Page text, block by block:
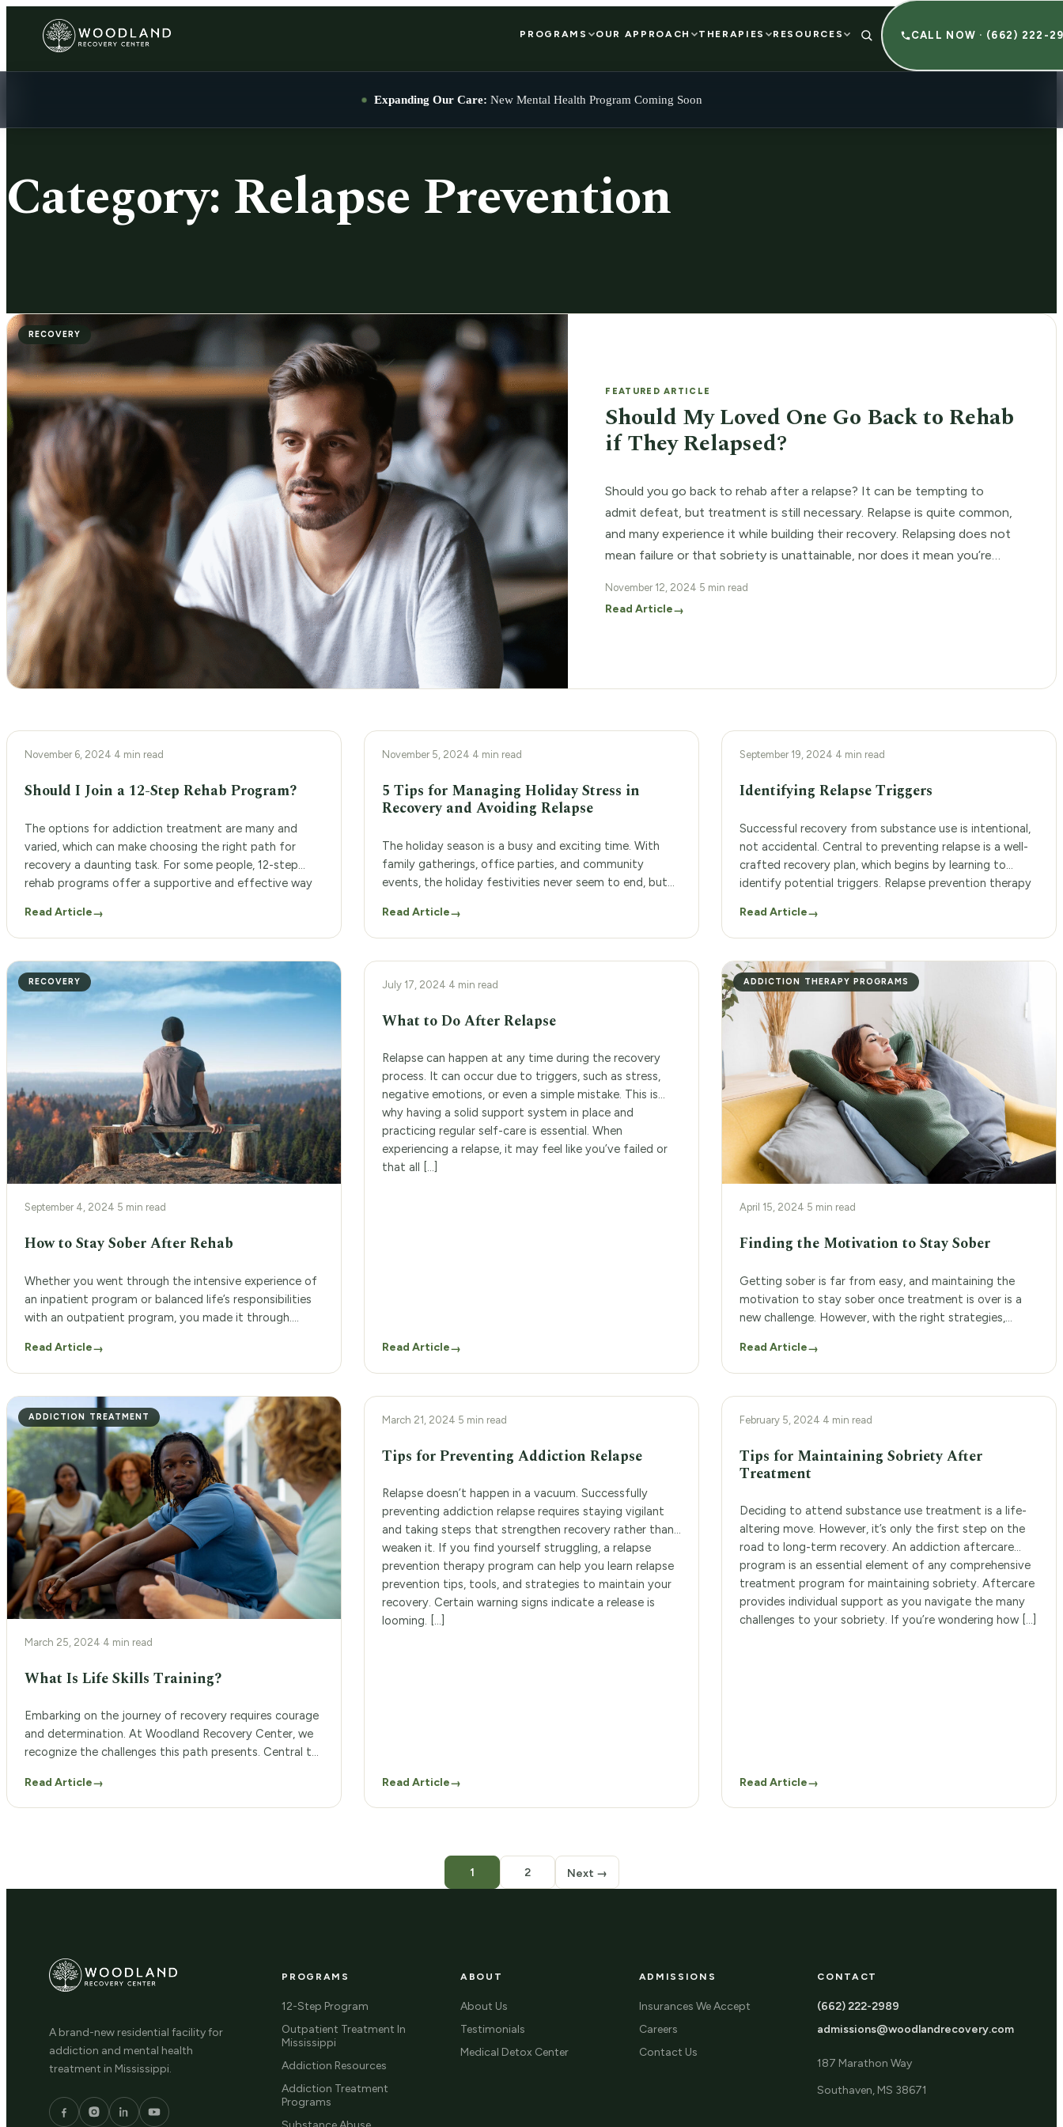
PROGRAMS OUR APPROACH THERAPIES RESOURCES CALL NOW · (662) 222-
Expanding Our Care: New Mental Health Program Coming Soon
Category: Relapse Prevention
RECOVERY
FEATURED ARTICLE
Should My Loved One Go Back to Rehab
if They Relapsed?
Should you go back to rehab after a relapse? It can be tempting to
admit defeat, but treatment is still necessary. Relapse is quite common,
and many experience it while building their recovery. Relapsing does not
mean failure or that sobriety is unattainable, nor does it mean you’re
November 12, 2024·5 min read
Read Article→
12-STEP PROGRAM
November 6, 2024·4 min read
Should I Join a 12-Step Rehab Program?
The options for addiction treatment are many and
varied, which can make choosing the right path for
recovery a daunting task. For some people, 12-step
rehab programs offer a supportive and effective way
But is a 12-step rehab program right for you? The 12-
step addiction recovery programs at […]
Read Article→
PERSONAL RESOURCES
November 5, 2024·4 min read
5 Tips for Managing Holiday Stress in
Recovery and Avoiding Relapse
The holiday season is a busy and exciting time. With
family gatherings, office parties, and community
events, the holiday festivities never seem to end, but
concerns, strained family relationships, and packed
schedules can all lead to high-stress levels that can feel
Read Article→
ADDICTION THERAPY PROGRAMS
September 19, 2024·4 min read
Identifying Relapse Triggers
Successful recovery from substance use is intentional,
not accidental. Central to preventing relapse is a well-
crafted recovery plan, which begins by learning to
identify potential triggers. Relapse prevention therapy
lasting recovery. Woodland Recovery Center is a
substance use treatment center that offers both
Read Article→
RECOVERY
September 4, 2024·5 min read
How to Stay Sober After Rehab
Whether you went through the intensive experience of
an inpatient program or balanced life’s responsibilities
with an outpatient program, you made it through.
leaving rehab can feel like stepping into a whole new
world, one that’s full of challenges and temptations.
Read Article→
ADDICTION TREATMENT PROGRAM
July 17, 2024·4 min read
What to Do After Relapse
Relapse can happen at any time during the recovery
process. It can occur due to triggers, such as stress,
negative emotions, or even a simple mistake. This is
why having a solid support system in place and
practicing regular self-care is essential. When
experiencing a relapse, it may feel like you’ve failed or
that all […]
Read Article→
ADDICTION THERAPY PROGRAMS
April 15, 2024·5 min read
Finding the Motivation to Stay Sober
Getting sober is far from easy, and maintaining the
motivation to stay sober once treatment is over is a
new challenge. However, with the right strategies,
sobriety can become a more manageable task. Not to
mention, finding added support with addiction
Read Article→
ADDICTION TREATMENT
March 25, 2024·4 min read
What Is Life Skills Training?
Embarking on the journey of recovery requires courage
and determination. At Woodland Recovery Center, we
recognize the challenges this path presents. Central to
component in equipping you with vital skills for life
after treatment. Our program answers the critical
Read Article→
ADDICTION THERAPY PROGRAMS
March 21, 2024·5 min read
Tips for Preventing Addiction Relapse
Relapse doesn’t happen in a vacuum. Successfully
preventing addiction relapse requires staying vigilant
and taking steps that strengthen recovery rather than
weaken it. If you find yourself struggling, a relapse
prevention therapy program can help you learn relapse
prevention tips, tools, and strategies to maintain your
recovery. Certain warning signs indicate a release is
looming. […]
Read Article→
RECOVERY
February 5, 2024·4 min read
Tips for Maintaining Sobriety After
Treatment
Deciding to attend substance use treatment is a life-
altering move. However, it’s only the first step on the
road to long-term recovery. An addiction aftercare
program is an essential element of any comprehensive
treatment program for maintaining sobriety. Aftercare
provides individual support as you navigate the many
challenges to your sobriety. If you’re wondering how […]
Read Article→
1 2 Next →
A brand-new residential facility for
addiction and mental health
treatment in Mississippi.
PROGRAMS
12-Step Program
Outpatient Treatment In
Mississippi
Addiction Resources
Addiction Treatment
Programs
ABOUT
About Us
Testimonials
Medical Detox Center
ADMISSIONS
Insurances We Accept
Careers
Contact Us
CONTACT
(662) 222-2989
admissions@woodlandrecovery.com
187 Marathon Way
Southaven, MS 38671